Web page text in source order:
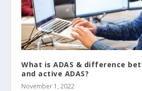
What is ADAS & difference
and active ADAS?
November 1, 2022